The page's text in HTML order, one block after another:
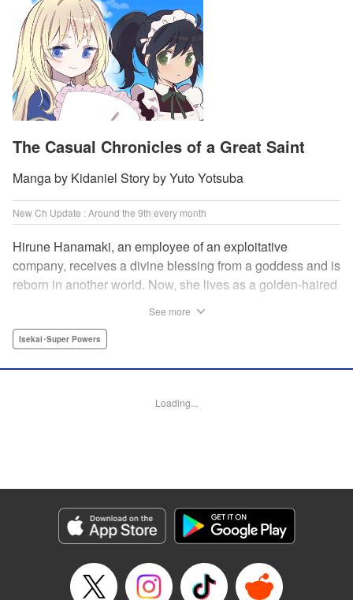
The Casual Chronicles of a Great Saint
Manga by Kidaniel Story by Yuto Yotsuba
New Ch Update : Around the 9th every month
Hirune Hanamaki, an employee of an exploitative
company, receives a divine blessing from a goddess and is
reborn in another world. Now, she lives as a golden-haired
a relaxed lifestyle. Thus begins the legend of the sleepy
Lichtroad, Editing by Kausaur Fahimuddin, YKS Services
Genre: Isekai･Super Powers
Episode Details
Released: May 9, 2026
Book Length: 1 pages
See more
Isekai･Super Powers
Loading...